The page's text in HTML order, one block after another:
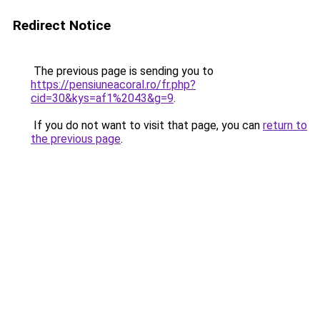
Redirect Notice
The previous page is sending you to
https://pensiuneacoral.ro/fr.php?
cid=30&kys=af1%2043&g=9.
If you do not want to visit that page, you can return to
the previous page.